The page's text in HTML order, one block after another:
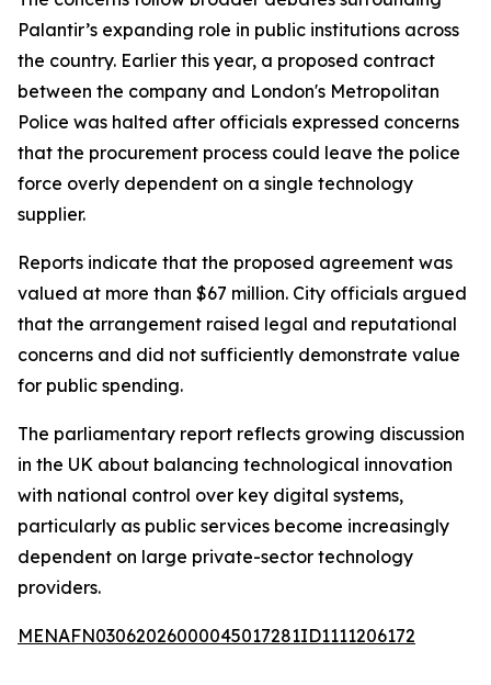
Palantir’s expanding role in public institutions across
the country. Earlier this year, a proposed contract
between the company and London's Metropolitan
Police was halted after officials expressed concerns
that the procurement process could leave the police
force overly dependent on a single technology
supplier.
Reports indicate that the proposed agreement was
valued at more than $67 million. City officials argued
that the arrangement raised legal and reputational
concerns and did not sufficiently demonstrate value
for public spending.
The parliamentary report reflects growing discussion
in the UK about balancing technological innovation
with national control over key digital systems,
particularly as public services become increasingly
dependent on large private-sector technology
providers.
MENAFN03062026000045017281ID1111206172